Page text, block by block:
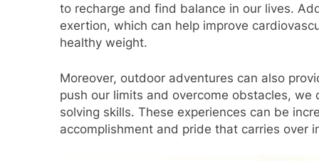
to recharge and find balance in our lives.
exertion, which can help improve
healthy weight.
Moreover, outdoor adventures can also
push our limits and overcome obstacles,
solving skills. These experiences can be
accomplishment and pride that carries over